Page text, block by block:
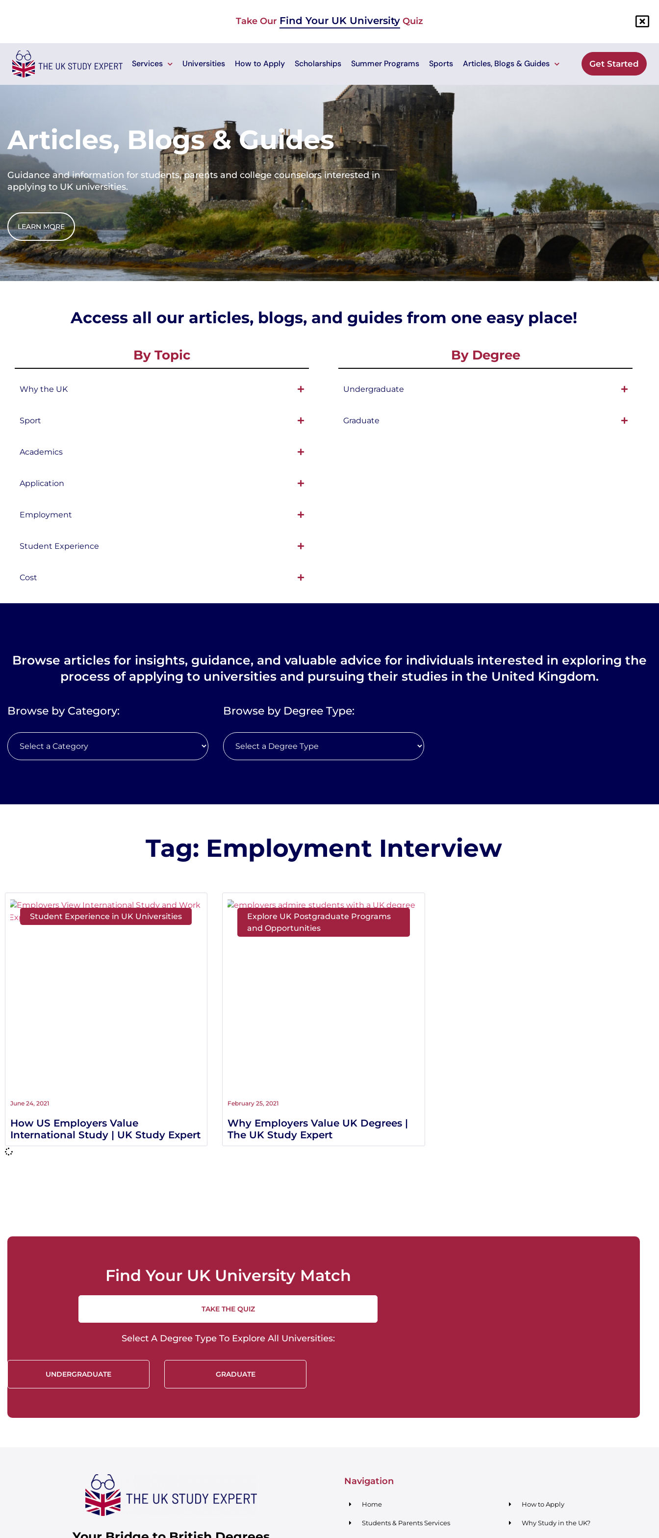
Take Our Find Your UK University Quiz
Services Universities How to Apply Scholarships Summer Programs Sports Articles, Blogs & Guides Get Started
Articles, Blogs & Guides
Guidance and information for students, parents and college counselors interested in
applying to UK universities.
LEARN MORE
Access all our articles, blogs, and guides from one easy place!
By Topic
Why the UK
Sport
Academics
Application
Employment
Student Experience
Cost
By Degree
Undergraduate
Graduate
Browse articles for insights, guidance, and valuable advice for individuals interested in exploring the
process of applying to universities and pursuing their studies in the United Kingdom.
Browse by Category: Browse by Degree Type:
Tag: Employment Interview
Student Experience in UK Universities
How US Employers Value
International Study | UK Study Expert
June 24, 2021
Explore UK Postgraduate Programs
and Opportunities
Why Employers Value UK Degrees |
The UK Study Expert
February 25, 2021
Find Your UK University Match
TAKE THE QUIZ
Select A Degree Type To Explore All Universities:
UNDERGRADUATE GRADUATE
Navigation
Home
Students & Parents Services
How to Apply
Why Study in the UK?